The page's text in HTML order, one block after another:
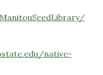
native-